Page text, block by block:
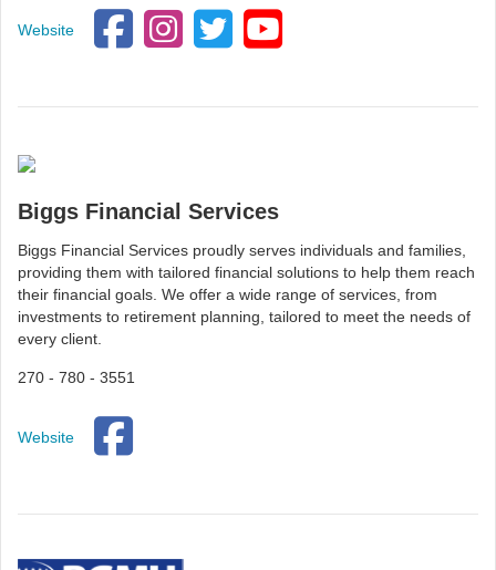
Website
Biggs Financial Services
Biggs Financial Services proudly serves individuals and families,
providing them with tailored financial solutions to help them reach
their financial goals. We offer a wide range of services, from
investments to retirement planning, tailored to meet the needs of
every client.
270 - 780 - 3551
Website